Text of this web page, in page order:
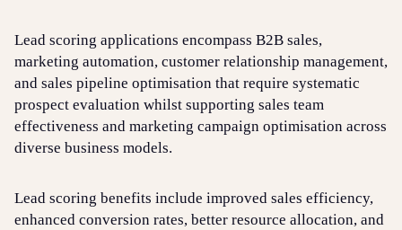
Lead scoring applications encompass B2B sales,
marketing automation, customer relationship management,
and sales pipeline optimisation that require systematic
prospect evaluation whilst supporting sales team
effectiveness and marketing campaign optimisation across
diverse business models.
Lead scoring benefits include improved sales efficiency,
enhanced conversion rates, better resource allocation, and